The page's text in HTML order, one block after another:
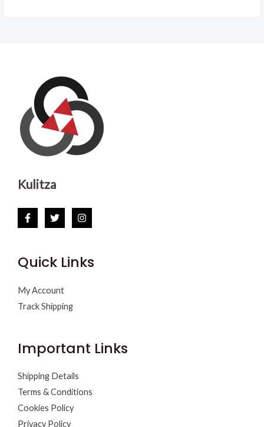
Kulitza
Quick Links
My Account
Track Shipping
Important Links
Shipping Details
Terms & Conditions
Cookies Policy
Privacy Policy